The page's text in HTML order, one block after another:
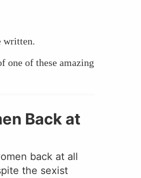
written.
one of these amazing
Back at
back at all
the sexist